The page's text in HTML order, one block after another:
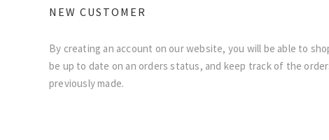
NEW CUSTOMER
By creating an account on our website, you will be able to
be up to date on an orders status, and keep track of the
previously made.